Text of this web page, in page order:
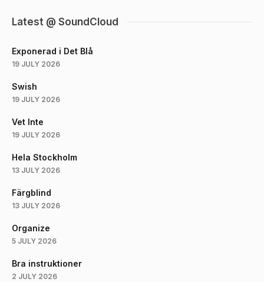
Latest @ SoundCloud
Exponerad i Det Blå
19 JULY 2026
Swish
19 JULY 2026
Vet Inte
19 JULY 2026
Hela Stockholm
13 JULY 2026
Färgblind
13 JULY 2026
Organize
5 JULY 2026
Bra instruktioner
2 JULY 2026